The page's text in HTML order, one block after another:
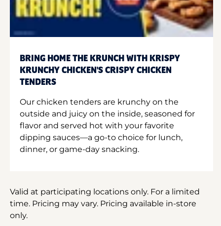
BRING HOME THE KRUNCH WITH KRISPY
KRUNCHY CHICKEN'S CRISPY CHICKEN
TENDERS
Our chicken tenders are krunchy on the
outside and juicy on the inside, seasoned for
flavor and served hot with your favorite
dipping sauces—a go-to choice for lunch,
dinner, or game-day snacking.
Valid at participating locations only. For a limited
time. Pricing may vary. Pricing available in-store
only.